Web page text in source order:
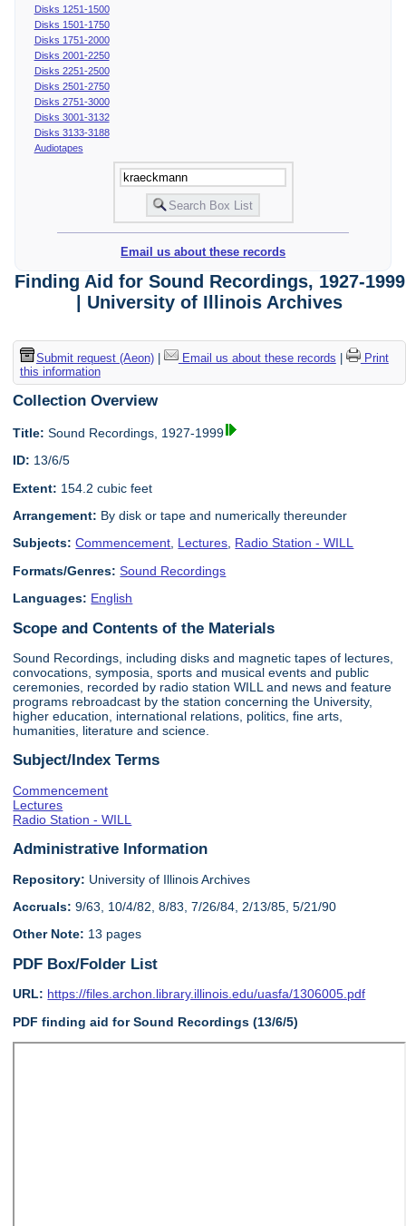
Disks 1251-1500
Disks 1501-1750
Disks 1751-2000
Disks 2001-2250
Disks 2251-2500
Disks 2501-2750
Disks 2751-3000
Disks 3001-3132
Disks 3133-3188
Audiotapes
Email us about these records
Finding Aid for Sound Recordings, 1927-1999
| University of Illinois Archives
Submit request (Aeon)| Email us about these records |
Print
this information
Collection Overview
Title: Sound Recordings, 1927-1999
ID: 13/6/5
Extent: 154.2 cubic feet
Arrangement: By disk or tape and numerically thereunder
Subjects: Commencement, Lectures, Radio Station - WILL
Formats/Genres: Sound Recordings
Languages: English
Scope and Contents of the Materials
Sound Recordings, including disks and magnetic tapes of lectures,
convocations, symposia, sports and musical events and public
ceremonies, recorded by radio station WILL and news and feature
programs rebroadcast by the station concerning the University,
higher education, international relations, politics, fine arts,
humanities, literature and science.
Subject/Index Terms
Commencement
Lectures
Radio Station - WILL
Administrative Information
Repository: University of Illinois Archives
Accruals: 9/63, 10/4/82, 8/83, 7/26/84, 2/13/85, 5/21/90
Other Note: 13 pages
PDF Box/Folder List
URL: https://files.archon.library.illinois.edu/uasfa/1306005.pdf
PDF finding aid for Sound Recordings (13/6/5)